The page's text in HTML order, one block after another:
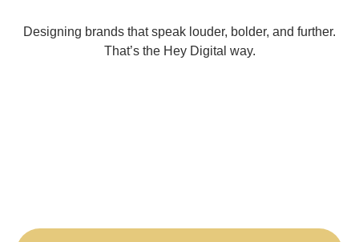
Designing brands that speak louder, bolder, and further.
That’s the Hey Digital way.